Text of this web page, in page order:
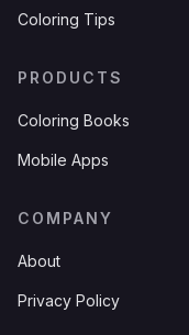
Coloring Tips
PRODUCTS
Coloring Books
Mobile Apps
COMPANY
About
Privacy Policy